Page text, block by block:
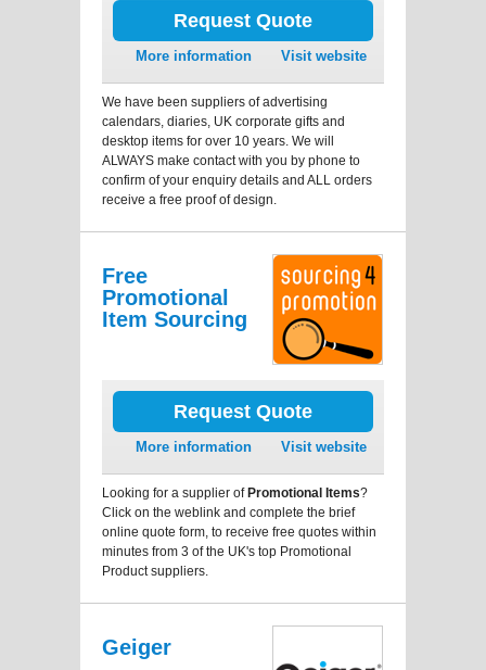
Request Quote
More information Visit website
We have been suppliers of advertising
calendars, diaries, UK corporate gifts and
desktop items for over 10 years. We will
ALWAYS make contact with you by phone to
confirm of your enquiry details and ALL orders
receive a free proof of design.
Free
Promotional
Item Sourcing
Request Quote
More information Visit website
Looking for a supplier ofPromotional Items?
Click on the weblink and complete the brief
online quote form, to receive free quotes within
minutes from 3 of the UK's top Promotional
Product suppliers.
Geiger